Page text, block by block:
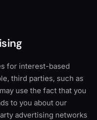
for interest-based
third parties, such as
use the fact that you
to you about our
advertising networks